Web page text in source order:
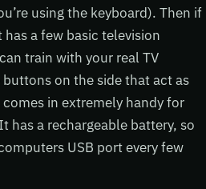
using the keyboard). Then if
a few basic television
train with your real TV
on the side that act as
in extremely handy for
has a rechargeable battery, so
USB port every few